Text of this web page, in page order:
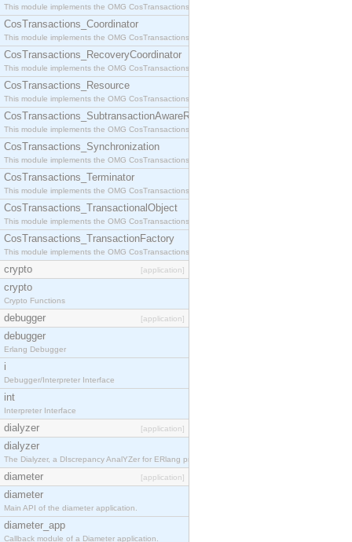
This module implements the OMG CosTransactions::Control interface.
CosTransactions_Coordinator
This module implements the OMG CosTransactions::Coordinator interface.
CosTransactions_RecoveryCoordinator
This module implements the OMG CosTransactions::RecoveryCoordinator interface.
CosTransactions_Resource
This module implements the OMG CosTransactions::Resource interface.
CosTransactions_SubtransactionAwareResource
This module implements the OMG CosTransactions::SubtransactionAwareResource interface.
CosTransactions_Synchronization
This module implements the OMG CosTransactions::Synchronization interface.
CosTransactions_Terminator
This module implements the OMG CosTransactions::Terminator interface.
CosTransactions_TransactionalObject
This module implements the OMG CosTransactions::TransactionalObject interface.
CosTransactions_TransactionFactory
This module implements the OMG CosTransactions::TransactionFactory interface.
crypto [application]
crypto
Crypto Functions
debugger [application]
debugger
Erlang Debugger
i
Debugger/Interpreter Interface
int
Interpreter Interface
dialyzer [application]
dialyzer
The Dialyzer, a DIscrepancy AnalYZer for ERlang programs
diameter [application]
diameter
Main API of the diameter application.
diameter_app
Callback module of a Diameter application.